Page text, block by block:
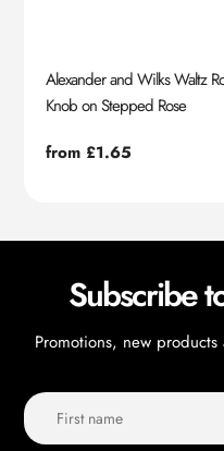
Alexander and Wilks Waltz
Knob on Stepped Rose
Regular
from £1.65
Subscribe
Promotions, new